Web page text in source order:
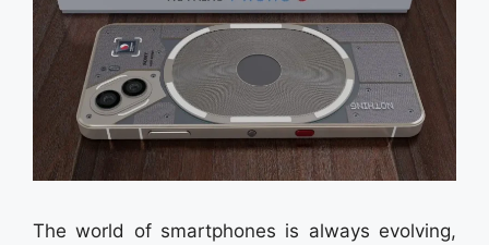
The world of smartphones is always evolving,